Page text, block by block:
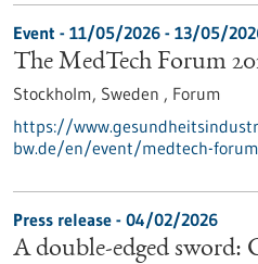
Event - 11/05/2026 - 13/05/
The MedTech Forum
Stockholm, Sweden , Forum
https://
bw.de/en/event/medtech-
Press release - 04/02/2026
A double-edged sword: